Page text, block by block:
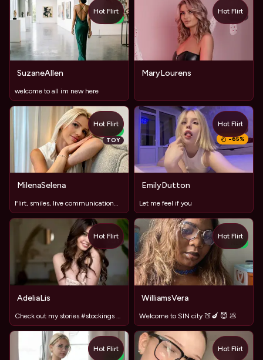
NEW
SuzaneAllen
welcome to all im new here
Hot Flirt
MaryLourens
Hot Flirt
NEW
TOY
MilenaSelena
Flirt, smiles, live communication😘😘🥰
Hot Flirt
TOY
−65%
EmilyDutton
Let me feel if you
Hot Flirt
AdeliaLis
Check out my stories.#stockings #LongLegs
Hot Flirt
NEW
WilliamsVera
Welcome to SIN city 🍑🍆 😈 💩
Hot Flirt
NEW
Hot Flirt Hot Flirt